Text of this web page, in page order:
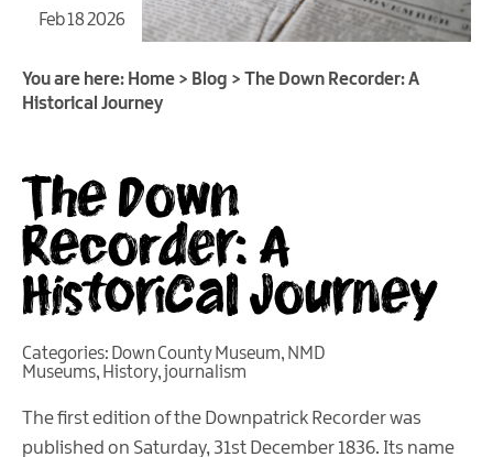
Feb 18 2026
You are here: Home > Blog > The Down Recorder: A
Historical Journey
The Down
Recorder: A
Historical Journey
Categories: Down County Museum, NMD
Museums, History,journalism
The first edition of the Downpatrick Recorder was
published on Saturday, 31st December 1836. Its name